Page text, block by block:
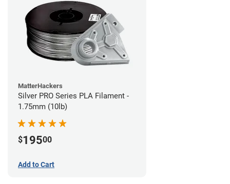
MatterHackers
Silver PRO Series PLA Filament -
1.75mm (10lb)
$19500
Add to Cart